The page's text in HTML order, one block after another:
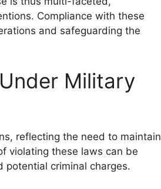
Compliance with these
and safeguarding the
Military
reflecting the need to maintain
violating these laws can be
potential criminal charges.